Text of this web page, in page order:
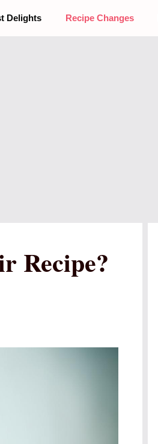
Delights Recipe Changes
Recipe?